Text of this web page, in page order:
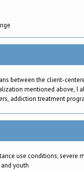
between the client-
mentioned above, I
addiction treatment
use conditions;
youth